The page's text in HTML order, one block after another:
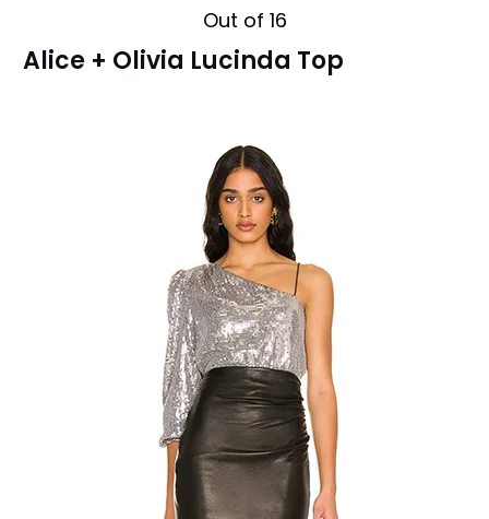
Out of 16
Alice + Olivia Lucinda Top